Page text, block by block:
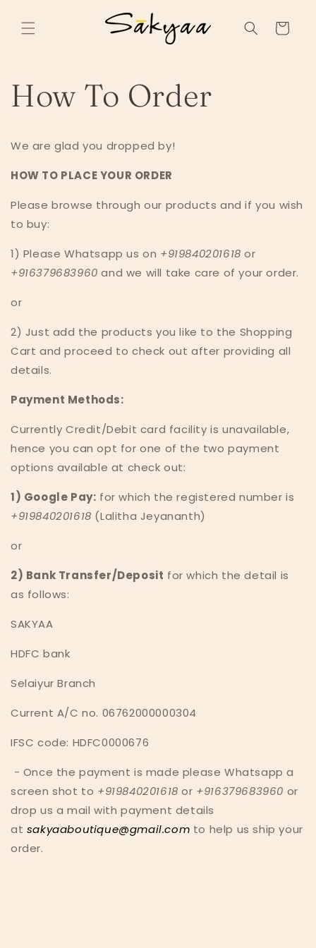
content
Cart
How To Order
We are glad you dropped by!
HOW TO PLACE YOUR ORDER
Please browse through our products and if you wish
to buy:
1) Please Whatsapp us on +919840201618 or
+916379683960 and we will take care of your order.
or
2) Just add the products you like to the Shopping
Cart and proceed to check out after providing all
details.
Payment Methods:
Currently Credit/Debit card facility is unavailable,
hence you can opt for one of the two payment
options available at check out:
1) Google Pay: for which the registered number is
+919840201618 (Lalitha Jeyananth)
or
2) Bank Transfer/Deposit for which the detail is
as follows:
SAKYAA
HDFC bank
Selaiyur Branch
Current A/C no. 06762000000304
IFSC code: HDFC0000676
- Once the payment is made please Whatsapp a
screen shot to +919840201618 or +916379683960 or
drop us a mail with payment details
at sakyaaboutique@gmail.com to help us ship your
order.